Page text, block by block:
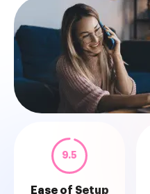
9.5
Ease of Setup